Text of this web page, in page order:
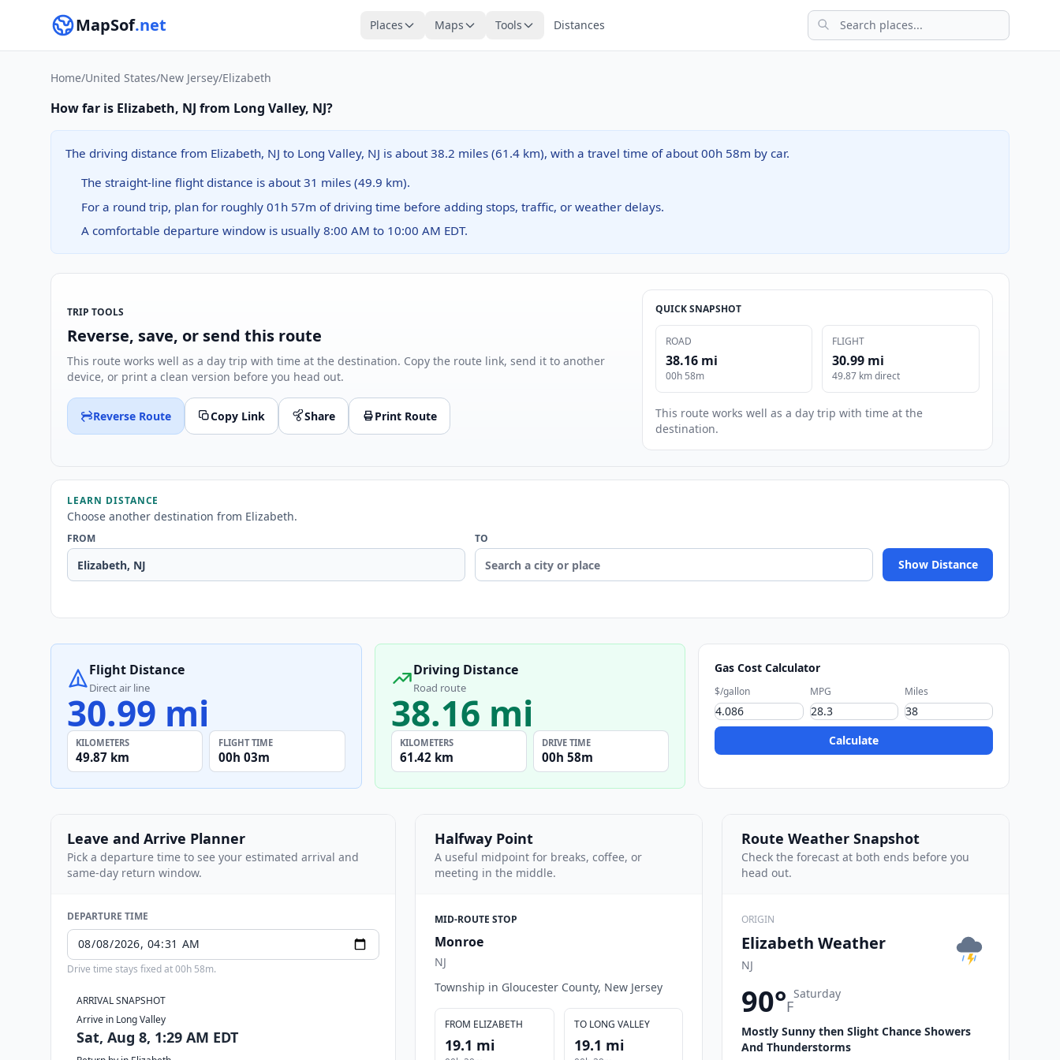
MapSof.net Places Maps Tools Distances
Home/United States/New Jersey/Elizabeth
How far is Elizabeth, NJ from Long Valley, NJ?
The driving distance from Elizabeth, NJ to Long Valley, NJ is about 38.2 miles (61.4 km), with a travel time of about 00h 58m by car.
The straight-line flight distance is about 31 miles (49.9 km).
For a round trip, plan for roughly 01h 57m of driving time before adding stops, traffic, or weather delays.
A comfortable departure window is usually 8:00 AM to 10:00 AM EDT.
TRIP TOOLS
Reverse, save, or send this route
This route works well as a day trip with time at the destination. Copy the route link, send it to another
device, or print a clean version before you head out.
Reverse Route Copy Link Share Print Route
QUICK SNAPSHOT
ROAD
38.16 mi
00h 58m
FLIGHT
30.99 mi
49.87 km direct
This route works well as a day trip with time at the
destination.
LEARN DISTANCE
Choose another destination from Elizabeth.
FROM TO
Show Distance
Flight Distance
Direct air line
30.99 mi
KILOMETERS
49.87 km
FLIGHT TIME
00h 03m
Driving Distance
Road route
38.16 mi
KILOMETERS
61.42 km
DRIVE TIME
00h 58m
Gas Cost Calculator
$/gallon MPG Miles
Calculate
Leave and Arrive Planner
Pick a departure time to see your estimated arrival and
same-day return window.
DEPARTURE TIME
Drive time stays fixed at 00h 58m.
ARRIVAL SNAPSHOT
Arrive in Long Valley
Sat, Aug 8, 1:29 AM EDT
Halfway Point
A useful midpoint for breaks, coffee, or
meeting in the middle.
MID-ROUTE STOP
Monroe
NJ
Township in Gloucester County, New Jersey
FROM ELIZABETH
19.1 mi
TO LONG VALLEY
19.1 mi
Route Weather Snapshot
Check the forecast at both ends before you
head out.
ORIGIN
Elizabeth Weather
NJ
90°F
Saturday
Mostly Sunny then Slight Chance Showers
And Thunderstorms